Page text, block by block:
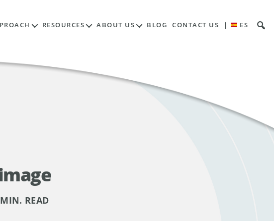
RESOURCES ABOUT US BLOG CONTACT US | ES
READ